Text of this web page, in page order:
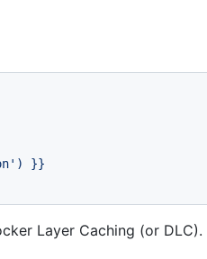
}}
Layer Caching (or DLC).